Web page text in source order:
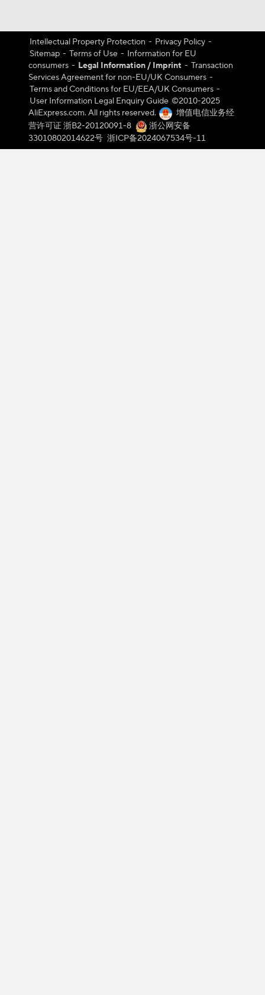
Intellectual Property Protection - Privacy Policy -
Sitemap - Terms of Use - Information for EU
consumers - Legal Information / Imprint - Transaction
Services Agreement for non-EU/UK Consumers -
Terms and Conditions for EU/EEA/UK Consumers -
User Information Legal Enquiry Guide ©️2010-2025
AliExpress.com. All rights reserved.
增值电信业务经
营许可证 浙B2-20120091-8
浙公网安备
33010802014622号 浙ICP备2024067534号-11